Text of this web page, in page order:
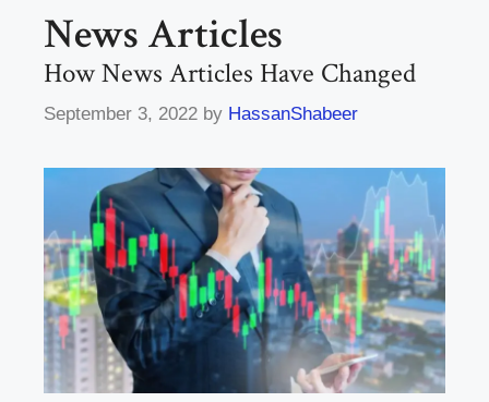
News Articles
How News Articles Have Changed
September 3, 2022 by HassanShabeer